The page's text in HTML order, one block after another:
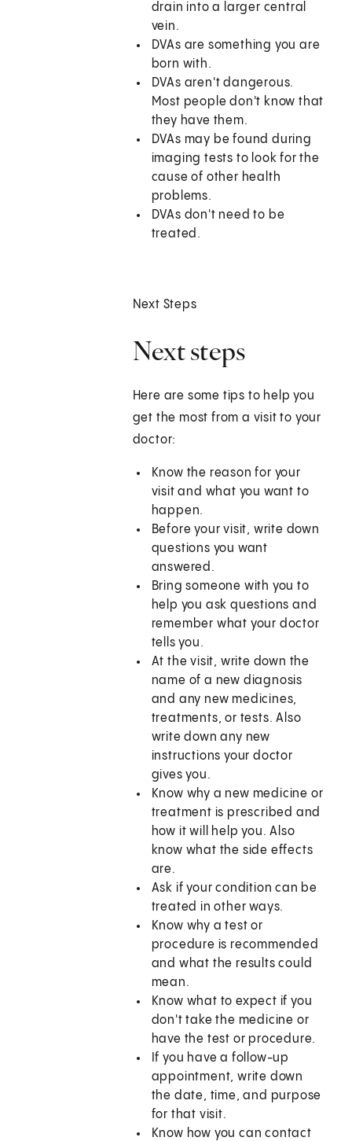
drain into a larger central
vein.
DVAs are something you are
born with.
DVAs aren't dangerous.
Most people don't know that
they have them.
DVAs may be found during
imaging tests to look for the
cause of other health
problems.
DVAs don't need to be
treated.
Next Steps
Next steps
Here are some tips to help you
get the most from a visit to your
doctor:
Know the reason for your
visit and what you want to
happen.
Before your visit, write down
questions you want
answered.
Bring someone with you to
help you ask questions and
remember what your doctor
tells you.
At the visit, write down the
name of a new diagnosis
and any new medicines,
treatments, or tests. Also
write down any new
instructions your doctor
gives you.
Know why a new medicine or
treatment is prescribed and
how it will help you. Also
know what the side effects
are.
Ask if your condition can be
treated in other ways.
Know why a test or
procedure is recommended
and what the results could
mean.
Know what to expect if you
don't take the medicine or
have the test or procedure.
If you have a follow-up
appointment, write down
the date, time, and purpose
for that visit.
Know how you can contact